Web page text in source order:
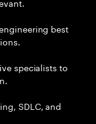
best
specialists to
SDLC, and